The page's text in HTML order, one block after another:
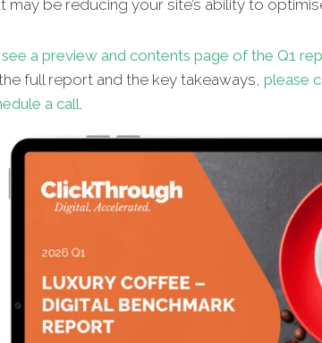
may be reducing your site’s ability to
a preview and contents page of the Q1
full report and the key takeaways, please
a call.